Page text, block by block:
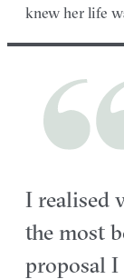
knew her life
I realised
the most
proposal I